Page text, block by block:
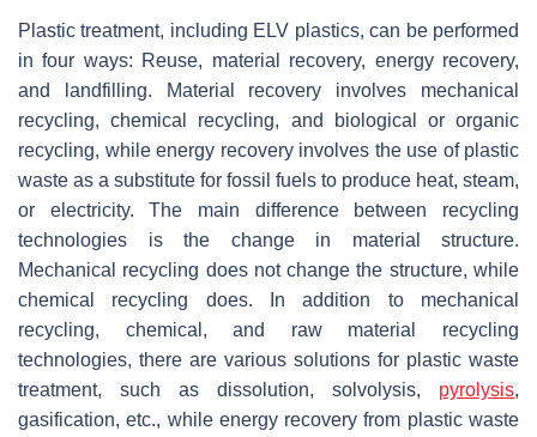
Plastic treatment, including ELV plastics, can be performed
in four ways: Reuse, material recovery, energy recovery,
and landfilling. Material recovery involves mechanical
recycling, chemical recycling, and biological or organic
recycling, while energy recovery involves the use of plastic
waste as a substitute for fossil fuels to produce heat, steam,
or electricity. The main difference between recycling
technologies is the change in material structure.
Mechanical recycling does not change the structure, while
chemical recycling does. In addition to mechanical
recycling, chemical, and raw material recycling
technologies, there are various solutions for plastic waste
treatment, such as dissolution, solvolysis, pyrolysis,
gasification, etc., while energy recovery from plastic waste